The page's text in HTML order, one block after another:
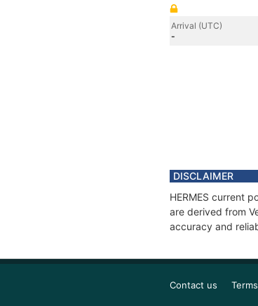
Arrival (UTC)
-
DISCLAIMER
HERMES current
are derived from
accuracy and
Contact us